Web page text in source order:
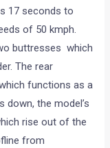
17 seconds to
of 50 kmph.
buttresses which
The rear
functions as a
down, the model’s
rise out of the
from